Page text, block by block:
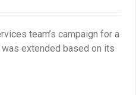
team’s campaign for a
extended based on its